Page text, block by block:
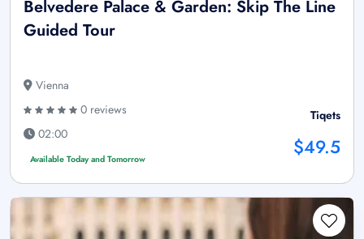
Belvedere Palace & Garden: Skip The Line
Guided Tour
Vienna
0 reviews
02:00
Available Today and Tomorrow
Tiqets
$49.5